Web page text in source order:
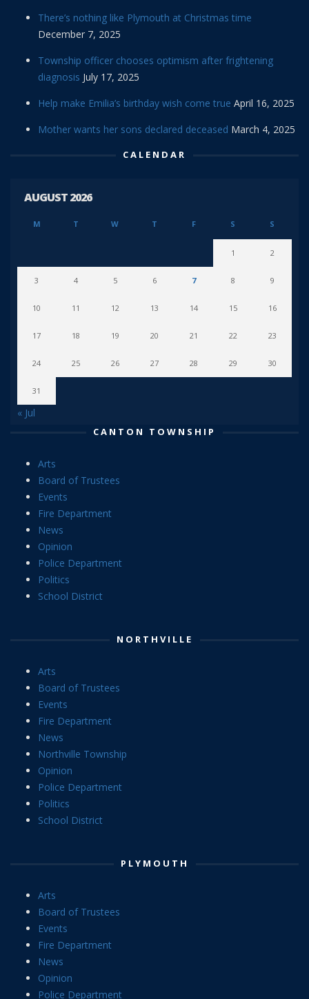
There’s nothing like Plymouth at Christmas time
December 7, 2025
Township officer chooses optimism after frightening
diagnosis July 17, 2025
Help make Emilia’s birthday wish come true April 16, 2025
Mother wants her sons declared deceased March 4, 2025
CALENDAR
AUGUST 2026
M T W T F S S
1 2
3 4 5 6 7 8 9
10 11 12 13 14 15 16
17 18 19 20 21 22 23
24 25 26 27 28 29 30
31
« Jul
CANTON TOWNSHIP
Arts
Board of Trustees
Events
Fire Department
News
Opinion
Police Department
Politics
School District
NORTHVILLE
Arts
Board of Trustees
Events
Fire Department
News
Northville Township
Opinion
Police Department
Politics
School District
PLYMOUTH
Arts
Board of Trustees
Events
Fire Department
News
Opinion
Police Department